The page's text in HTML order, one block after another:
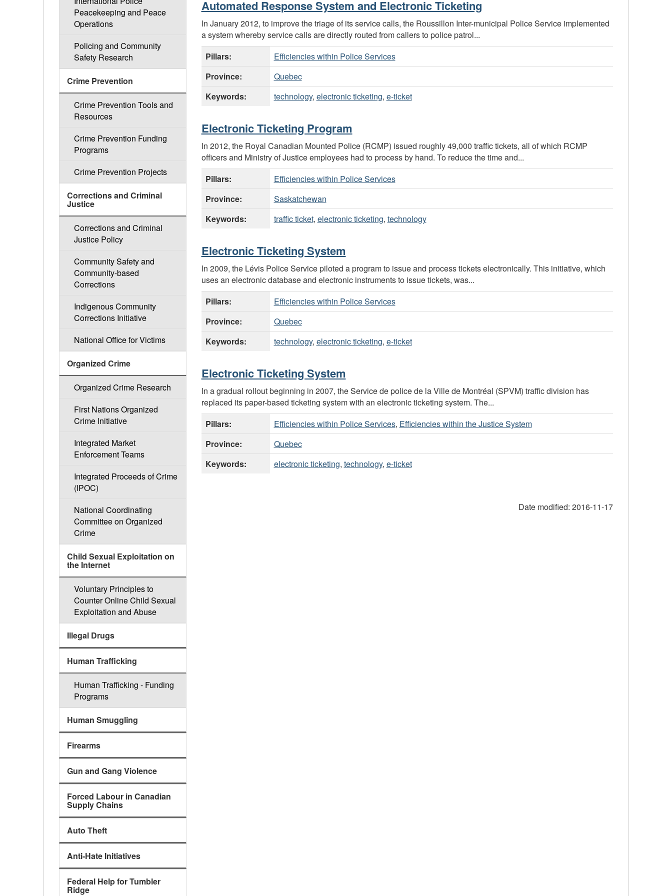
Automated Response System and Electronic Ticketing
In January 2012, to improve the triage of its service calls, the Roussillon Inter-municipal Police Service implemented
a system whereby service calls are directly routed from callers to police patrol...
Pillars:
Efficiencies within Police Services
Province:
Quebec
Keywords:
technology, electronic ticketing, e-ticket
Electronic Ticketing Program
In 2012, the Royal Canadian Mounted Police (RCMP) issued roughly 49,000 traffic tickets, all of which RCMP
officers and Ministry of Justice employees had to process by hand. To reduce the time and...
Pillars:
Efficiencies within Police Services
Province:
Saskatchewan
Keywords:
traffic ticket, electronic ticketing, technology
Electronic Ticketing System
In 2009, the Lévis Police Service piloted a program to issue and process tickets electronically. This initiative, which
uses an electronic database and electronic instruments to issue tickets, was...
Pillars:
Efficiencies within Police Services
Province:
Quebec
Keywords:
technology, electronic ticketing, e-ticket
Electronic Ticketing System
In a gradual rollout beginning in 2007, the Service de police de la Ville de Montréal (SPVM) traffic division has
replaced its paper-based ticketing system with an electronic ticketing system. The...
Pillars:
Efficiencies within Police Services, Efficiencies within the Justice System
Province:
Quebec
Keywords:
electronic ticketing, technology, e-ticket
Date modified: 2016-11-17
Peacekeeping and Peace
Operations
Policing and Community
Safety Research
Crime Prevention
Crime Prevention Tools and
Resources
Crime Prevention Funding
Programs
Crime Prevention Projects
Corrections and Criminal
Justice
Corrections and Criminal
Justice Policy
Community Safety and
Community-based
Corrections
Indigenous Community
Corrections Initiative
National Office for Victims
Organized Crime
Organized Crime Research
First Nations Organized
Crime Initiative
Integrated Market
Enforcement Teams
Integrated Proceeds of Crime
(IPOC)
National Coordinating
Committee on Organized
Crime
Child Sexual Exploitation on
the Internet
Voluntary Principles to
Counter Online Child Sexual
Exploitation and Abuse
Illegal Drugs
Human Trafficking
Human Trafficking - Funding
Programs
Human Smuggling
Firearms
Gun and Gang Violence
Forced Labour in Canadian
Supply Chains
Auto Theft
Anti-Hate Initiatives
Federal Help for Tumbler
Ridge